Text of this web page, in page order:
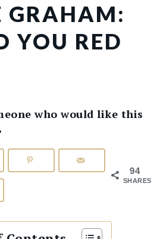
GRAHAM:
YOU RED
who would like this
94
SHARES